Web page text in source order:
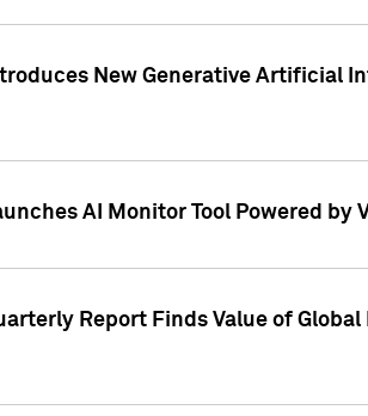
New Generative Artificial
AI Monitor Tool Powered by
Report Finds Value of